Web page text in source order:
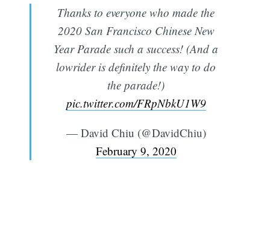
Thanks to everyone who made the
2020 San Francisco Chinese New
Year Parade such a success! (And a
lowrider is definitely the way to do
the parade!)
pic.twitter.com/FRpNbkU1W9
— David Chiu (@DavidChiu)
February 9, 2020